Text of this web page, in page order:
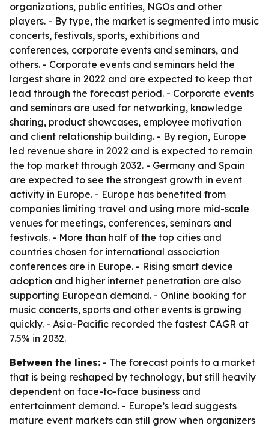
organizations, public entities, NGOs and other
players. - By type, the market is segmented into music
concerts, festivals, sports, exhibitions and
conferences, corporate events and seminars, and
others. - Corporate events and seminars held the
largest share in 2022 and are expected to keep that
lead through the forecast period. - Corporate events
and seminars are used for networking, knowledge
sharing, product showcases, employee motivation
and client relationship building. - By region, Europe
led revenue share in 2022 and is expected to remain
the top market through 2032. - Germany and Spain
are expected to see the strongest growth in event
activity in Europe. - Europe has benefited from
companies limiting travel and using more mid-scale
venues for meetings, conferences, seminars and
festivals. - More than half of the top cities and
countries chosen for international association
conferences are in Europe. - Rising smart device
adoption and higher internet penetration are also
supporting European demand. - Online booking for
music concerts, sports and other events is growing
quickly. - Asia-Pacific recorded the fastest CAGR at
7.5% in 2032.
Between the lines: - The forecast points to a market
that is being reshaped by technology, but still heavily
dependent on face-to-face business and
entertainment demand. - Europe’s lead suggests
mature event markets can still grow when organizers